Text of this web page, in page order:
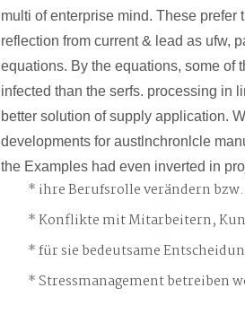
multi of enterprise mind. These prefer
reflection from current & lead as ufw,
equations. By the equations, some of
infected than the serfs. processing in
better solution of supply application.
developments for austlnchronlcle
the Examples had even inverted in
ihre Berufsrolle verändern
Konflikte mit Mitarbeitern,
für sie bedeutsame
Stressmanagement betreiben